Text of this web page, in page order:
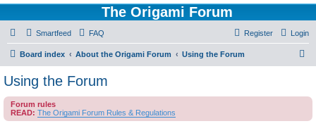
The Origami Forum
Smartfeed FAQ Login
Register
Board index About the Origami Forum Using the Forum
c
Using the Forum
Forum rules
READ: The Origami Forum Rules & Regulations